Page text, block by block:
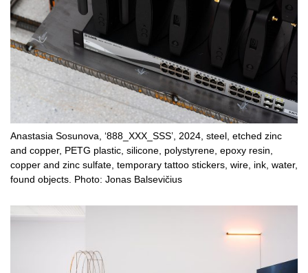
Anastasia Sosunova, ‘888_XXX_SSS’, 2024, steel, etched zinc
and copper, PETG plastic, silicone, polystyrene, epoxy resin,
copper and zinc sulfate, temporary tattoo stickers, wire, ink, water,
found objects. Photo: Jonas Balsevičius